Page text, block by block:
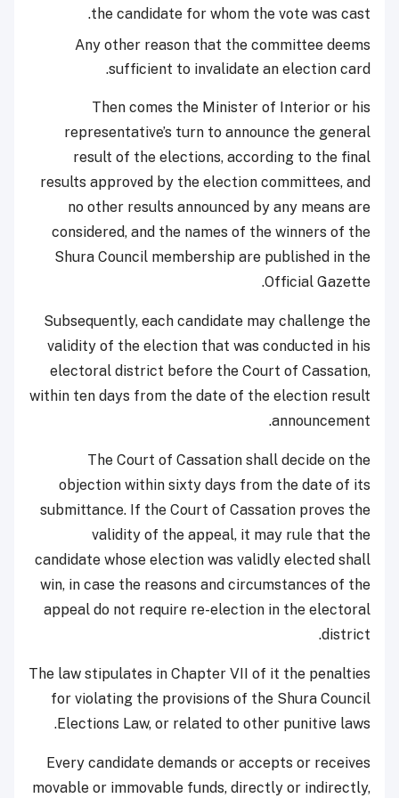
the candidate for whom the vote was cast.
Any other reason that the committee deems
sufficient to invalidate an election card.
Then comes the Minister of Interior or his
representative’s turn to announce the general
result of the elections, according to the final
results approved by the election committees, and
no other results announced by any means are
considered, and the names of the winners of the
Shura Council membership are published in the
Official Gazette.
Subsequently, each candidate may challenge the
validity of the election that was conducted in his
electoral district before the Court of Cassation,
within ten days from the date of the election result
announcement.
The Court of Cassation shall decide on the
objection within sixty days from the date of its
submittance. If the Court of Cassation proves the
validity of the appeal, it may rule that the
candidate whose election was validly elected shall
win, in case the reasons and circumstances of the
appeal do not require re-election in the electoral
district.
The law stipulates in Chapter VII of it the penalties
for violating the provisions of the Shura Council
Elections Law, or related to other punitive laws.
Every candidate demands or accepts or receives
movable or immovable funds, directly or indirectly,